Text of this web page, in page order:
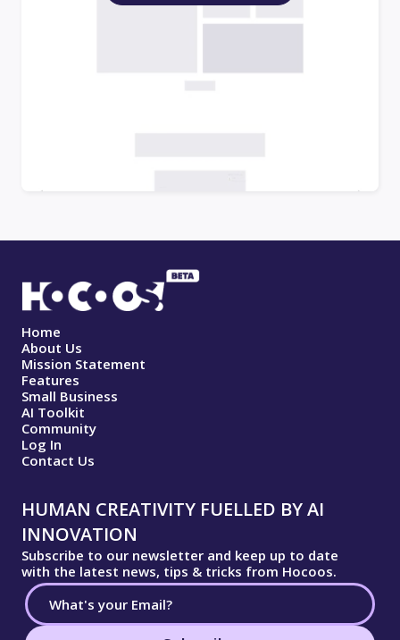
Home
About Us
Mission Statement
Features
Small Business
AI Toolkit
Community
Log In
Contact Us
HUMAN CREATIVITY FUELLED BY AI
INNOVATION
Subscribe to our newsletter and keep up to date
with the latest news, tips & tricks from Hocoos.